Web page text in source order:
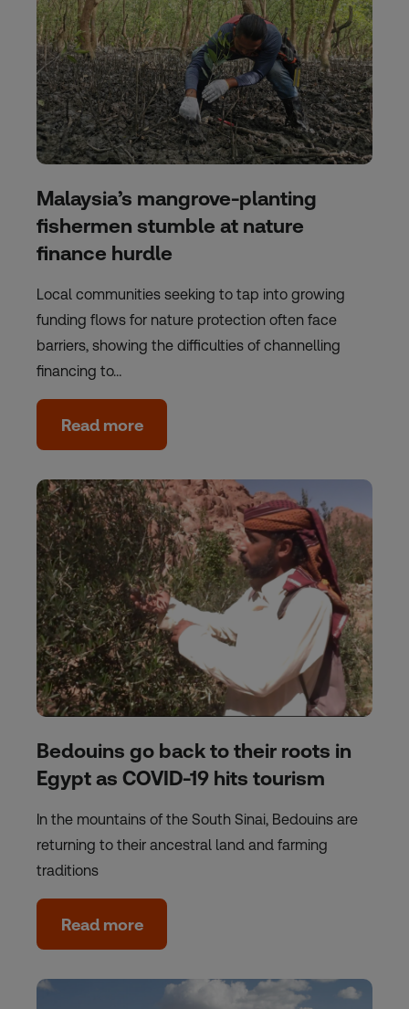
Malaysia’s mangrove-planting
fishermen stumble at nature
finance hurdle
Local communities seeking to tap into growing
funding flows for nature protection often face
barriers, showing the difficulties of channelling
financing to…
Read more
Bedouins go back to their roots in
Egypt as COVID-19 hits tourism
In the mountains of the South Sinai, Bedouins are
returning to their ancestral land and farming
traditions
Read more